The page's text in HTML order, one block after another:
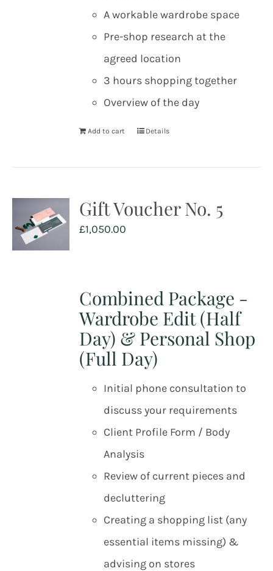
A workable wardrobe space
Pre-shop research at the
agreed location
3 hours shopping together
Overview of the day
Add to cart Details
Gift Voucher No. 5
£1,050.00
Combined Package -
Wardrobe Edit (Half
Day) & Personal Shop
(Full Day)
Initial phone consultation to
discuss your requirements
Client Profile Form / Body
Analysis
Review of current pieces and
decluttering
Creating a shopping list (any
essential items missing) &
advising on stores